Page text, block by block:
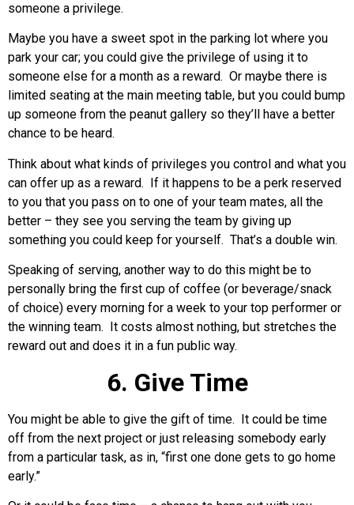
someone a privilege.
Maybe you have a sweet spot in the parking lot where you
park your car; you could give the privilege of using it to
someone else for a month as a reward. Or maybe there is
limited seating at the main meeting table, but you could bump
up someone from the peanut gallery so they’ll have a better
chance to be heard.
Think about what kinds of privileges you control and what you
can offer up as a reward. If it happens to be a perk reserved
to you that you pass on to one of your team mates, all the
better – they see you serving the team by giving up
something you could keep for yourself. That’s a double win.
Speaking of serving, another way to do this might be to
personally bring the first cup of coffee (or beverage/snack
of choice) every morning for a week to your top performer or
the winning team. It costs almost nothing, but stretches the
reward out and does it in a fun public way.
6. Give Time
You might be able to give the gift of time. It could be time
off from the next project or just releasing somebody early
from a particular task, as in, “first one done gets to go home
early.”